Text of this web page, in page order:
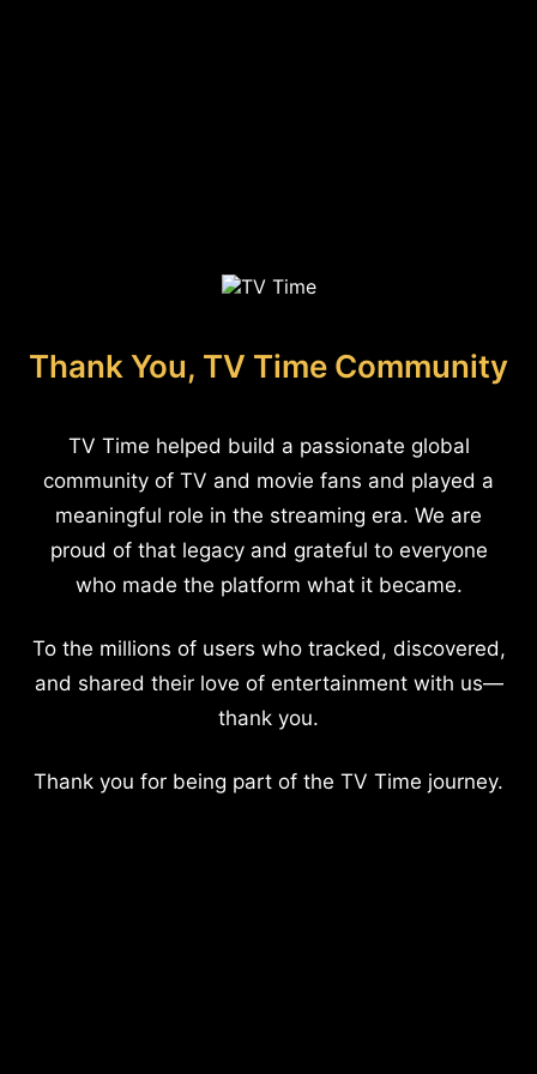
Thank You, TV Time Community
TV Time helped build a passionate global
community of TV and movie fans and played a
meaningful role in the streaming era. We are
proud of that legacy and grateful to everyone
who made the platform what it became.
To the millions of users who tracked, discovered,
and shared their love of entertainment with us—
thank you.
Thank you for being part of the TV Time journey.